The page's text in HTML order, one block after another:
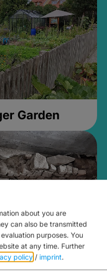
Garden
about you are
can also be transmitted
purposes. You
at any time. Further
policy / imprint.